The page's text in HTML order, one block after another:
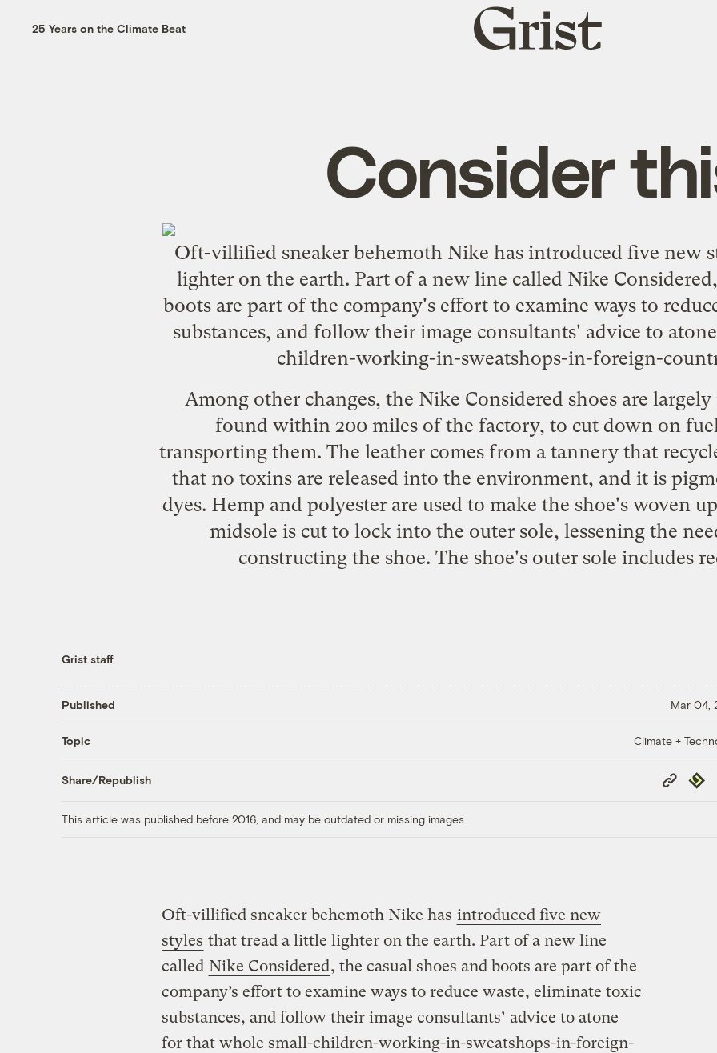
25 Years on the Climate Beat
Grist
home
Consider
Oft-villified sneaker behemoth Nike has introduced five new
lighter on the earth. Part of a new line called Nike Considered
boots are part of the company's effort to examine ways to
substances, and follow their image consultants' advice to
children-working-in-sweatshops-in-foreign-
Among other changes, the Nike Considered shoes are
found within 200 miles of the factory, to cut down on
transporting them. The leather comes from a tannery that
that no toxins are released into the environment, and it is
dyes. Hemp and polyester are used to make the shoe's woven
midsole is cut to lock into the outer sole, lessening the
constructing the shoe. The shoe's outer sole includes
Grist staff
Published Mar 04,
Topic Climate +
Share/Republish
Copy
Link
This article was published before 2016, and may be outdated or missing images.
Oft-villified sneaker behemoth Nike has introduced five new
styles that tread a little lighter on the earth. Part of a new line
called Nike Considered, the casual shoes and boots are part of the
company’s effort to examine ways to reduce waste, eliminate toxic
substances, and follow their image consultants’ advice to atone
for that whole small-children-working-in-sweatshops-in-foreign-